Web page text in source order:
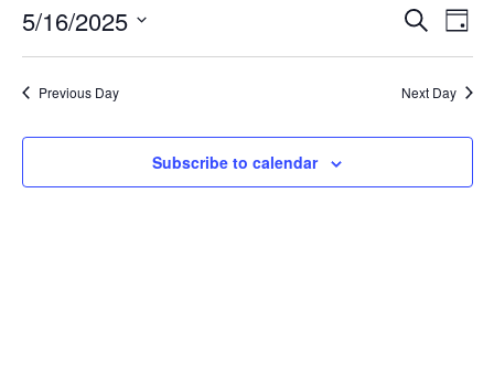
and
Search
Day
5/16/2025
date.
Previous Day Next Day
Subscribe to calendar